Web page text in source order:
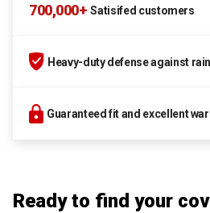
700,000+ Satisifed customers
Heavy-duty defense against
Guaranteed fit and excellent
Ready to find your